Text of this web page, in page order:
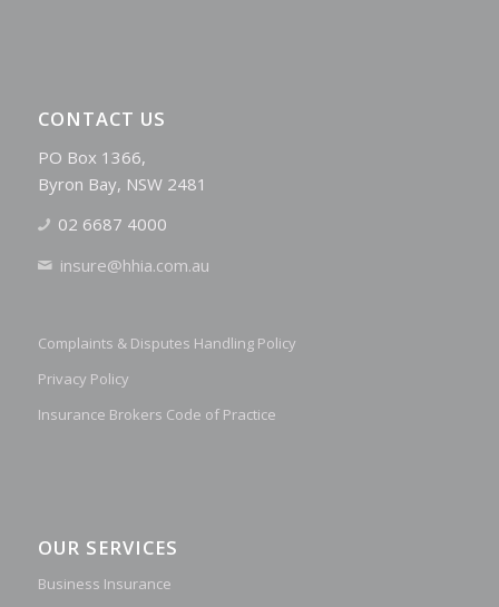
CONTACT US
PO Box 1366,
Byron Bay, NSW 2481
02 6687 4000
insure@hhia.com.au
Complaints & Disputes Handling Policy
Privacy Policy
Insurance Brokers Code of Practice
OUR SERVICES
Business Insurance